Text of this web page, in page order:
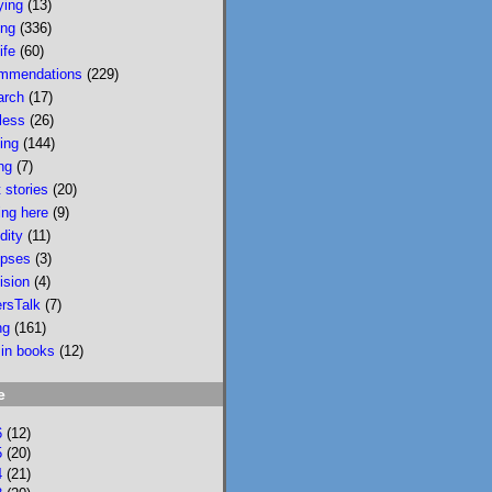
wildfire smoke in
Portland &, would u
believe, today there
is wildfire smoke in
Portland. Please buy
it/read it so I can
keep writing novels
about people &
feelings
bookshop.org/p/bo
oks/mobi...
bookshop.org
Mobility: A
Novel
National
Bestseller
Longlisted for
(13)
(336)
(60)
(229)
(17)
(26)
(144)
(7)
stories (20)
here (9)
(11)
(3)
(4)
(7)
(161)
books (12)
(12)
(20)
(21)